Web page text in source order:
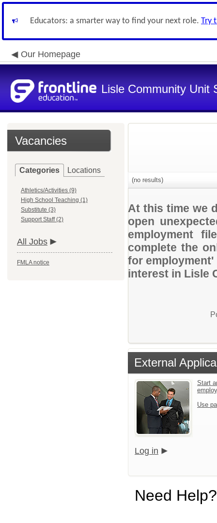
Educators: a smarter way to find your next role. Try
Our Homepage
Lisle Community Unit
Vacancies
Categories Locations
Athletics/Activities (9)
High School Teaching (1)
Substitute (3)
Support Staff (2)
All Jobs
FMLA notice
(no results)
At this time we
open
employment
complete the
for
interest in Lisle
External
Start
Use
Log in
Need Help?